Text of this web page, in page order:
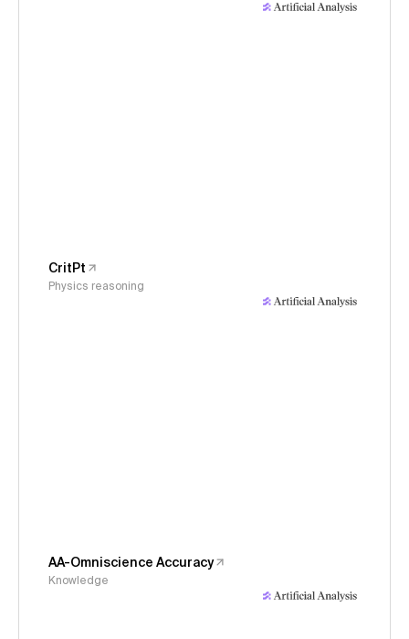
CritPt
Physics reasoning
AA-Omniscience Accuracy
Knowledge